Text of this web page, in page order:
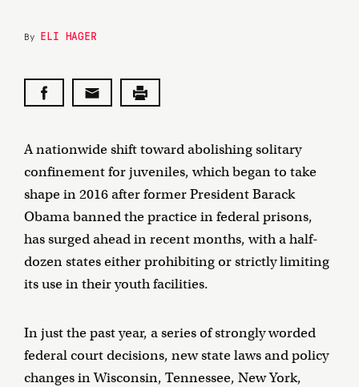
By ELI HAGER
A nationwide shift toward abolishing solitary
confinement for juveniles, which began to take
shape in 2016 after former President Barack
Obama banned the practice in federal prisons,
has surged ahead in recent months, with a half-
dozen states either prohibiting or strictly limiting
its use in their youth facilities.
In just the past year, a series of strongly worded
federal court decisions, new state laws and policy
changes in Wisconsin, Tennessee, New York,